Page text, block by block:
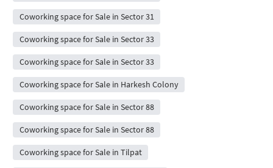
Coworking space for Sale in Sector 31
Coworking space for Sale in Sector 33
Coworking space for Sale in Sector 33
Coworking space for Sale in Harkesh Colony
Coworking space for Sale in Sector 88
Coworking space for Sale in Sector 88
Coworking space for Sale in Tilpat